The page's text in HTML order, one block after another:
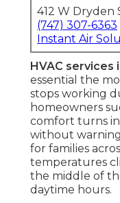
412 W Dryden
(747) 307-6363
Instant Air
HVAC services
essential the
stops working
homeowners
comfort turns
without
for families
temperatures
the middle of
daytime hours.